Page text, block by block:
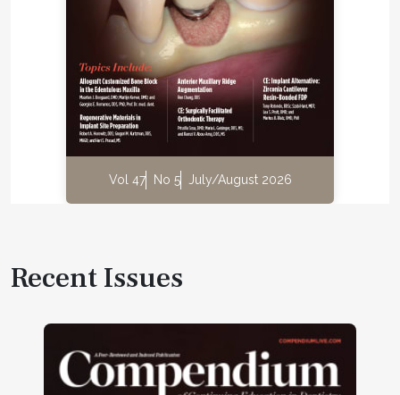
Vol 47 No 5 July/August 2026
Recent Issues